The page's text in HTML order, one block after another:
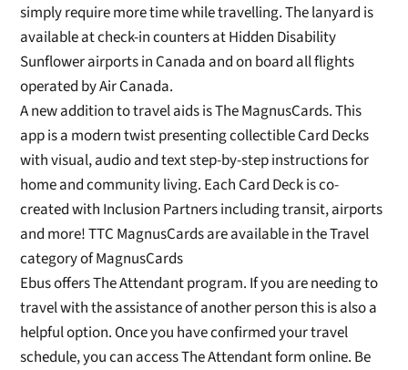
simply requiremore time while travelling.The lanyard is
available at check-in counters atHidden Disability
Sunflower airports in Canada and on board all flights
operated by Air Canada.
A new addition to travel aids isTheMagnusCards. This
app is a modern twistpresenting collectible Card Decks
with visual,audio and text step-by-step instructions for
home and community living. Each Card Deck is co-
created with Inclusion Partners including transit, airports
and more! TTC MagnusCardsare available in the Travel
category ofMagnusCards
Ebus offers The Attendant program. If you are needing to
travel with the assistanceofanother person this is also a
helpful option. Once you have confirmed your travel
schedule, you can access The Attendant form online. Be